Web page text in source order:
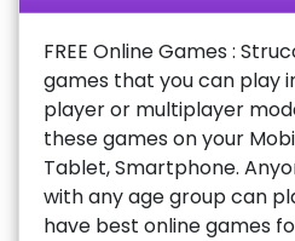
FREE Online Games :
games that you can play
player or multiplayer
these games on your
Tablet, Smartphone.
with any age group can
have best online games